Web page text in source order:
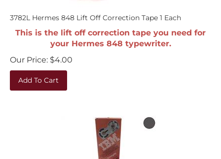
3782L Hermes 848 Lift Off Correction Tape 1 Each
This is the lift off correction tape you need for
your Hermes 848 typewriter.
Our Price:
$ 4.00
Add To Cart